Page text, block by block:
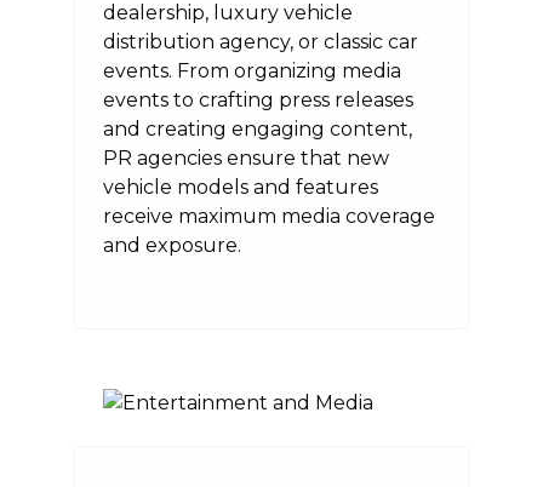
dealership, luxury vehicle
distribution agency, or classic car
events. From organizing media
events to crafting press releases
and creating engaging content,
PR agencies ensure that new
vehicle models and features
receive maximum media coverage
and exposure.